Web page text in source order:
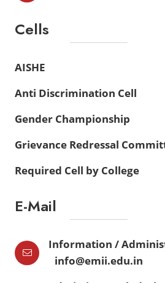
Cells
AISHE
Anti Discrimination Cell
Gender Championship
Grievance Redressal
Required Cell by College
E-Mail
Information /
info@emii.edu.in